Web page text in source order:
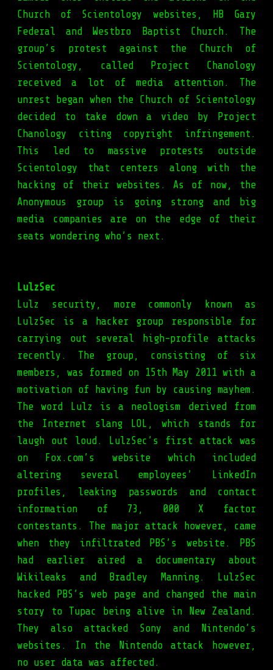
Church of Scientology websites, HB Gary
Federal and Westbro Baptist Church. The
group’s protest against the Church of
Scientology, called Project Chanology
received a lot of media attention. The
unrest began when the Church of Scientology
decided to take down a video by Project
Chanology citing copyright infringement.
This led to massive protests outside
Scientology that centers along with the
hacking of their websites. As of now, the
Anonymous group is going strong and big
media companies are on the edge of their
seats wondering who’s next.
LulzSec
Lulz security, more commonly known as
LulzSec is a hacker group responsible for
carrying out several high-profile attacks
recently. The group, consisting of six
members, was formed on 15th May 2011 with a
motivation of having fun by causing mayhem.
The word Lulz is a neologism derived from
the Internet slang LOL, which stands for
laugh out loud. LulzSec’s first attack was
on Fox.com’s website which included
altering several employees’ LinkedIn
profiles, leaking passwords and contact
information of 73, 000 X factor
contestants. The major attack however, came
when they infiltrated PBS’s website. PBS
had earlier aired a documentary about
Wikileaks and Bradley Manning. LulzSec
hacked PBS’s web page and changed the main
story to Tupac being alive in New Zealand.
They also attacked Sony and Nintendo’s
websites. In the Nintendo attack however,
no user data was affected.